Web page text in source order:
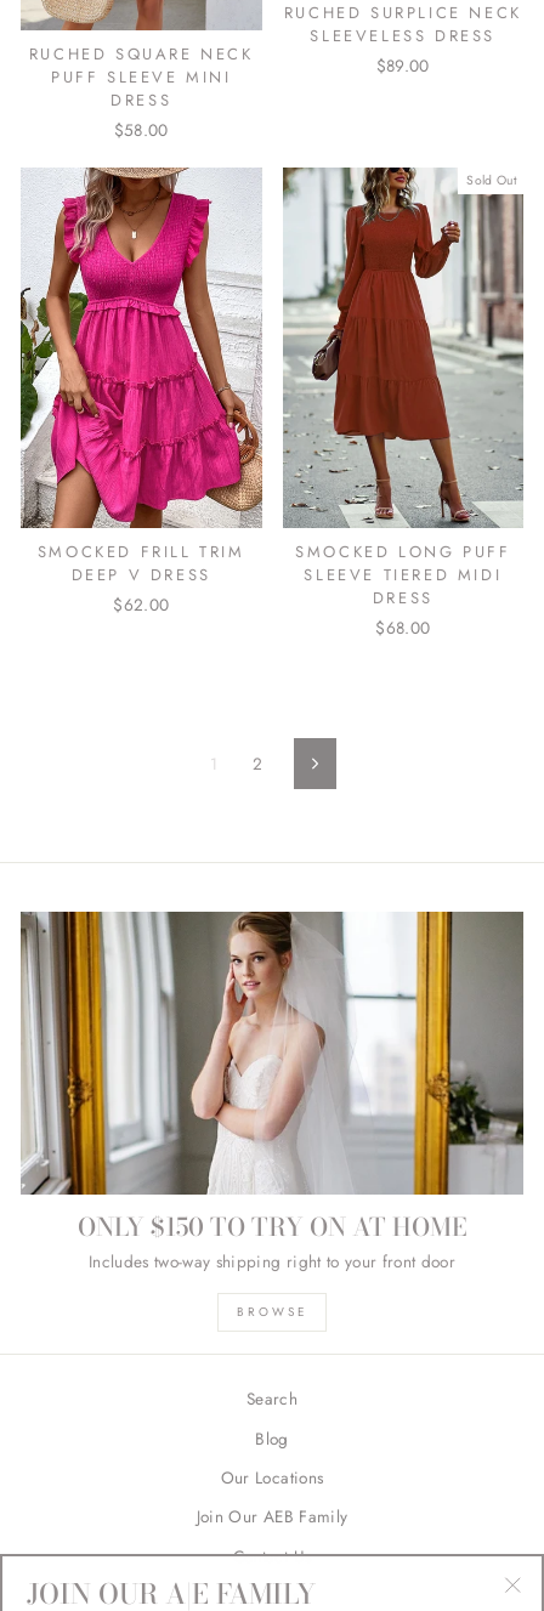
RUCHED SQUARE NECK
PUFF SLEEVE MINI
DRESS
$58.00
RUCHED SURPLICE NECK
SLEEVELESS DRESS
$89.00
SMOCKED FRILL TRIM
DEEP V DRESS
$62.00
Sold Out
SMOCKED LONG PUFF
SLEEVE TIERED MIDI
DRESS
$68.00
1 2 Next
ONLY $150 TO TRY ON AT HOME
Includes two-way shipping right to your front door
BROWSE
Search
Blog
Our Locations
Join Our AEB Family
Contact Us
Returns
JOIN OUR A|E FAMILY